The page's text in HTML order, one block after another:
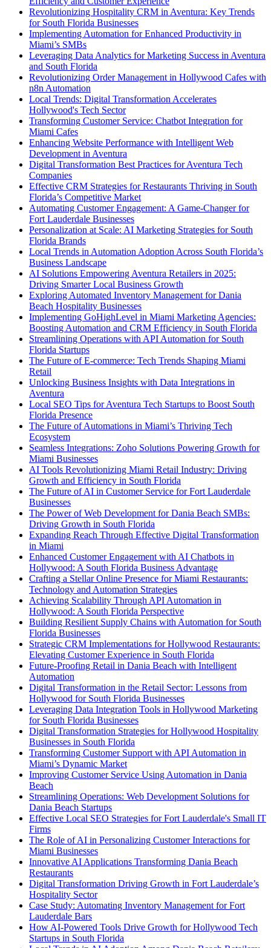
Revolutionizing Hospitality CRM in Aventura: Key Trends
for South Florida Businesses
Implementing Automation for Enhanced Productivity in
Miami’s SMBs
Leveraging Data Analytics for Marketing Success in Aventura
and South Florida
Revolutionizing Order Management in Hollywood Cafes with
n8n Automation
Local Trends: Digital Transformation Accelerates
Hollywood's Tech Sector
Transforming Customer Service: Chatbot Integration for
Miami Cafes
Enhancing Website Performance with Intelligent Web
Development in Aventura
Digital Transformation Best Practices for Aventura Tech
Companies
Effective CRM Strategies for Restaurants Thriving in South
Florida’s Competitive Market
Automating Customer Engagement: A Game-Changer for
Fort Lauderdale Businesses
Personalization at Scale: AI Marketing Strategies for South
Florida Brands
Local Trends in Automation Adoption Across South Florida’s
Business Landscape
AI Solutions Empowering Aventura Retailers in 2025:
Driving Smarter Local Business Growth
Exploring Automated Inventory Management for Dania
Beach Hospitality Businesses
Implementing GoHighLevel in Miami Marketing Agencies:
Boosting Automation and CRM Efficiency in South Florida
Streamlining Operations with API Automation for South
Florida Startups
The Future of E-commerce: Tech Trends Shaping Miami
Retail
Unlocking Business Insights with Data Integrations in
Aventura
Local SEO Tips for Aventura Tech Startups to Boost South
Florida Presence
The Future of Automations in Miami’s Thriving Tech
Ecosystem
Seamless Integrations: Zoho Solutions Powering Growth for
Miami Businesses
AI Tools Revolutionizing Miami Retail Industry: Driving
Growth and Efficiency in South Florida
The Future of AI in Customer Service for Fort Lauderdale
Businesses
The Power of Web Development for Dania Beach SMBs:
Driving Growth in South Florida
Expanding Reach Through Effective Digital Transformation
in Miami
Enhanced Customer Engagement with AI Chatbots in
Hollywood: A South Florida Business Advantage
Crafting a Stellar Online Presence for Miami Restaurants:
Technology and Automation Strategies
Achieving Scalability Through API Automation in
Hollywood: A South Florida Perspective
Building Resilient Supply Chains with Automation for South
Florida Businesses
Strategic CRM Implementations for Hollywood Restaurants:
Elevating Customer Experience in South Florida
Future-Proofing Retail in Dania Beach with Intelligent
Automation
Digital Transformation in the Retail Sector: Lessons from
Hollywood for South Florida Businesses
Leveraging Data Integration Tools in Hollywood Marketing
for South Florida Businesses
Digital Transformation Strategies for Hollywood Hospitality
Businesses in South Florida
Transforming Customer Support with API Automation in
Miami’s Dynamic Market
Improving Customer Service Using Automation in Dania
Beach
Streamlining Operations: Web Development Solutions for
Dania Beach Startups
Effective Local SEO Strategies for Fort Lauderdale's Small IT
Firms
The Role of AI in Personalizing Customer Interactions for
Miami Businesses
Innovative AI Applications Transforming Dania Beach
Restaurants
Digital Transformation Driving Growth in Fort Lauderdale’s
Hospitality Sector
Case Study: Automating Inventory Management for Fort
Lauderdale Bars
How AI-Powered Tools Drive Growth for Hollywood Tech
Startups in South Florida